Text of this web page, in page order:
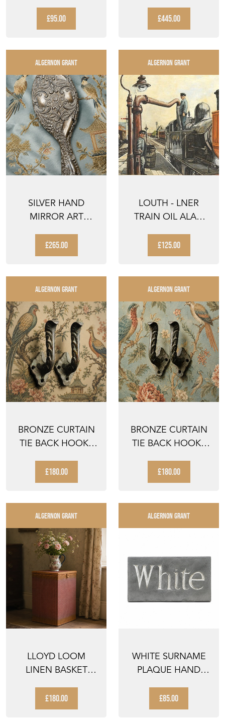
£95.00
FIGURE VINTAG...
£445.00
ALGERNON GRANT
SILVER HAND
MIRROR ART
DRESSING TABLE
MIRR...
£265.00
ALGERNON GRANT
LOUTH - LNER
TRAIN OIL ALAN
INGOL...
£125.00
ALGERNON GRANT
BRONZE CURTAIN
TIE BACK HOOKS
VICTORIAN CU...
£180.00
ALGERNON GRANT
BRONZE CURTAIN
TIE BACK HOOKS
VICTORIAN CU...
£180.00
ALGERNON GRANT
LLOYD LOOM
LINEN BASKET
CLOTHES BA...
£180.00
ALGERNON GRANT
WHITE SURNAME
PLAQUE HAND
WHITE NAME ...
£85.00